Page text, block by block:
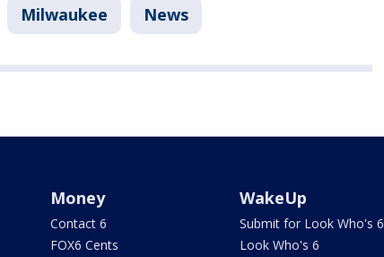
Milwaukee News
Money
Contact 6
FOX6 Cents
WakeUp
Submit for Look Who's 6
Look Who's 6